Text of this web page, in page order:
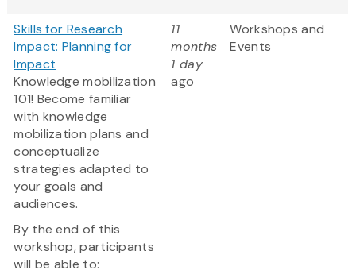
Skills for Research
Impact: Planning for
Impact
Knowledge mobilization
101! Become familiar
with knowledge
mobilization plans and
conceptualize
strategies adapted to
your goals and
audiences.
By the end of this
workshop, participants
will be able to:
11
months
1 day
ago
Workshops and
Events